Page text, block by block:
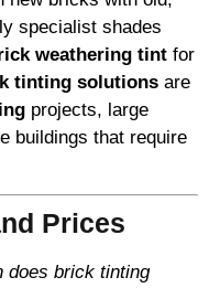
specialist shades
weathering tint for
tinting solutions are
projects, large
buildings that require
Prices
does brick tinting